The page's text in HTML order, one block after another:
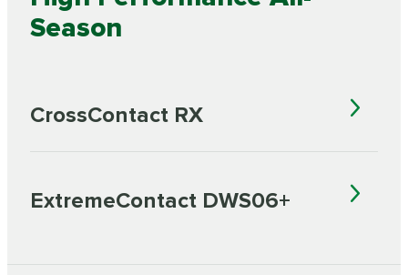
Season
CrossContact RX
ExtremeContact DWS06+